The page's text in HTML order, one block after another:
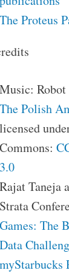
The Proteus
Music:
The Polish
licensed
Commons:
3.0
Rajat Taneja
Strata
Games: The
Data
myStarbucks